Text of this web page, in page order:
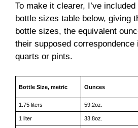
To make it clearer, I’ve
bottle sizes table below, giving
bottle sizes, the equivalent
their supposed
quarts or pints.
Bottle Size, metric Ounces
1.75 liters 59.2oz.
1 liter 33.8oz.